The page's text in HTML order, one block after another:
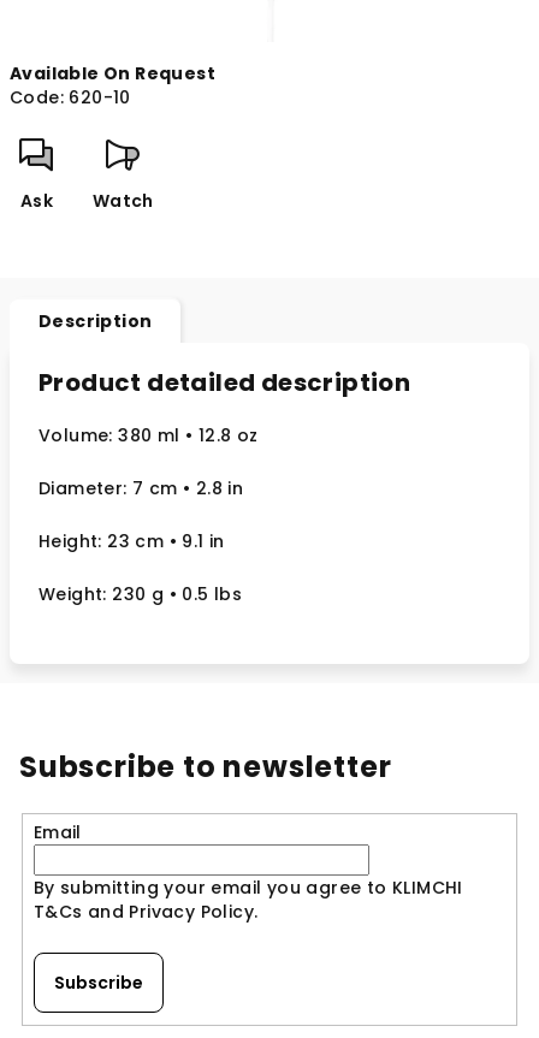
Available On Request
Code: 620-10
Ask Watch
Description
Product detailed description
Volume: 380 ml • 12.8 oz
Diameter: 7 cm • 2.8 in
Height: 23 cm • 9.1 in
Weight: 230 g • 0.5 lbs
Subscribe to newsletter
Email
By submitting your email you agree to KLIMCHI
T&Cs and Privacy Policy.
Subscribe